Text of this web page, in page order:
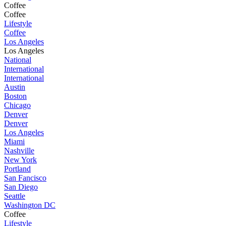
Coffee
Coffee
Lifestyle
Coffee
Los Angeles
Los Angeles
National
International
International
Austin
Boston
Chicago
Denver
Denver
Los Angeles
Miami
Nashville
New York
Portland
San Fancisco
San Diego
Seattle
Washington DC
Coffee
Lifestyle